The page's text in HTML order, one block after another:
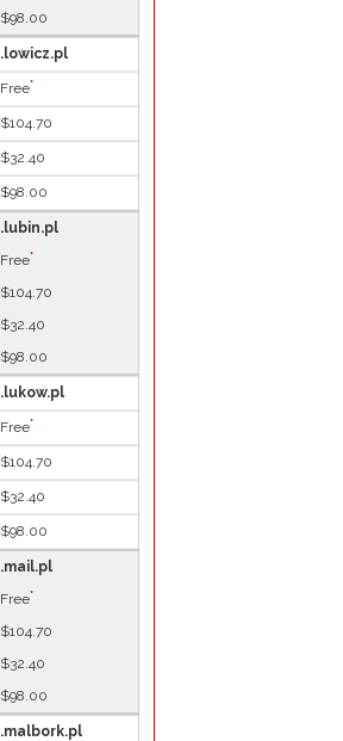
$98.00
.lowicz.pl
Free*
$104.70
$32.40
$98.00
.lubin.pl
Free*
$104.70
$32.40
$98.00
.lukow.pl
Free*
$104.70
$32.40
$98.00
.mail.pl
Free*
$104.70
$32.40
$98.00
.malbork.pl